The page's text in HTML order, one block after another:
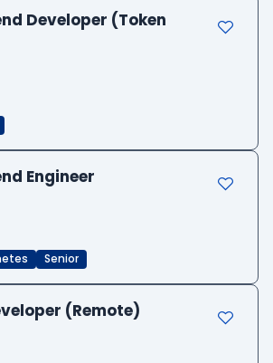
Developer (Token
Engineer
Senior
(Remote)